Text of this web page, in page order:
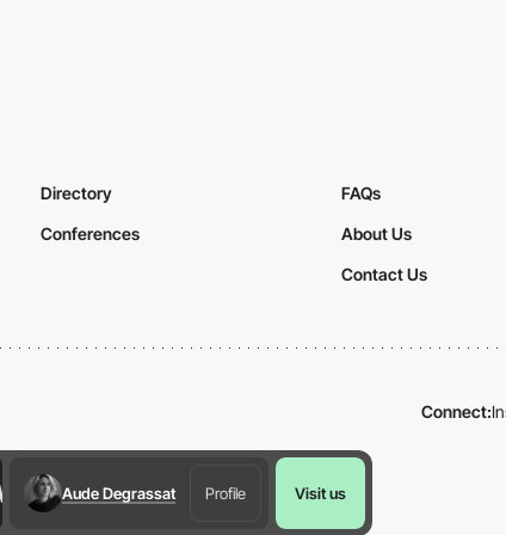
Aude Degrassat Profile Visit us
Directory
Conferences
FAQs
About Us
Contact Us
Connect: